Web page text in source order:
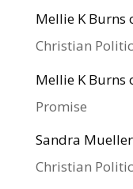
Mellie K Burns
Christian
Mellie K Burns
Promise
Sandra Mueller
Christian